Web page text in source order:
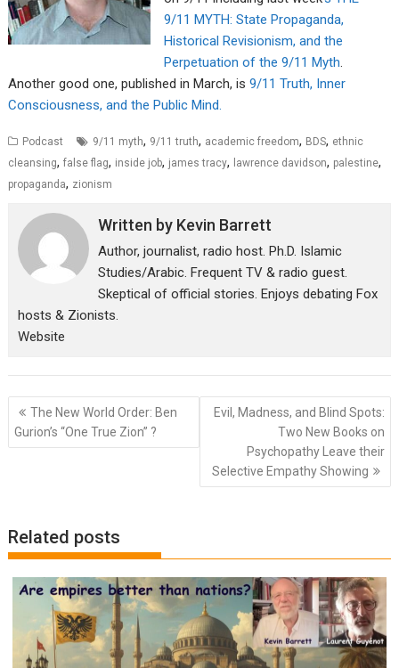
9/11 MYTH: State Propaganda,
Historical Revisionism, and the
Perpetuation of the 9/11 Myth.
Another good one, published in March, is9/11 Truth, Inner
Consciousness, and the Public Mind.
Podcast 9/11 myth, 9/11 truth, academic freedom, BDS, ethnic
cleansing,false flag, inside job, james tracy, lawrence davidson, palestine,
propaganda, zionism
Written by Kevin Barrett
Author, journalist, radio host. Ph.D. Islamic
Studies/Arabic. Frequent TV & radio guest.
Skeptical of official stories. Enjoys debating Fox
hosts & Zionists.
Website
Post
navigation
The New World Order: Ben
Gurion’s “One True Zion” ?
Evil, Madness, and Blind Spots:
Two New Books on
Psychopathy Leave their
Selective Empathy Showing
Related posts